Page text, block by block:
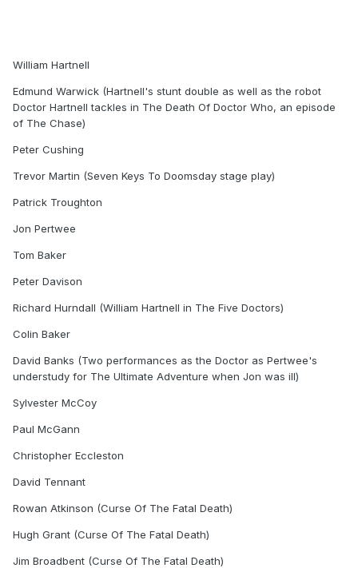
William Hartnell
Edmund Warwick (Hartnell's stunt double as well as the robot
Doctor Hartnell tackles in The Death Of Doctor Who, an episode
of The Chase)
Peter Cushing
Trevor Martin (Seven Keys To Doomsday stage play)
Patrick Troughton
Jon Pertwee
Tom Baker
Peter Davison
Richard Hurndall (William Hartnell in The Five Doctors)
Colin Baker
David Banks (Two performances as the Doctor as Pertwee's
understudy for The Ultimate Adventure when Jon was ill)
Sylvester McCoy
Paul McGann
Christopher Eccleston
David Tennant
Rowan Atkinson (Curse Of The Fatal Death)
Hugh Grant (Curse Of The Fatal Death)
Jim Broadbent (Curse Of The Fatal Death)